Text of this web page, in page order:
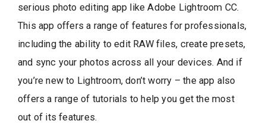
serious photo editing app like Adobe Lightroom CC.
This app offers a range of features for professionals,
including the ability to edit RAW files, create presets,
and sync your photos across all your devices. And if
you’re new to Lightroom, don’t worry – the app also
offers a range of tutorials to help you get the most
out of its features.